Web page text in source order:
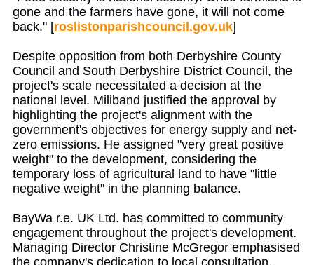
gone and the farmers have gone, it will not come
back." [roslistonparishcouncil.gov.uk]
Despite opposition from both Derbyshire County
Council and South Derbyshire District Council, the
project's scale necessitated a decision at the
national level. Miliband justified the approval by
highlighting the project's alignment with the
government's objectives for energy supply and net-
zero emissions. He assigned "very great positive
weight" to the development, considering the
temporary loss of agricultural land to have "little
negative weight" in the planning balance.
BayWa r.e. UK Ltd. has committed to community
engagement throughout the project's development.
Managing Director Christine McGregor emphasised
the company's dedication to local consultation,